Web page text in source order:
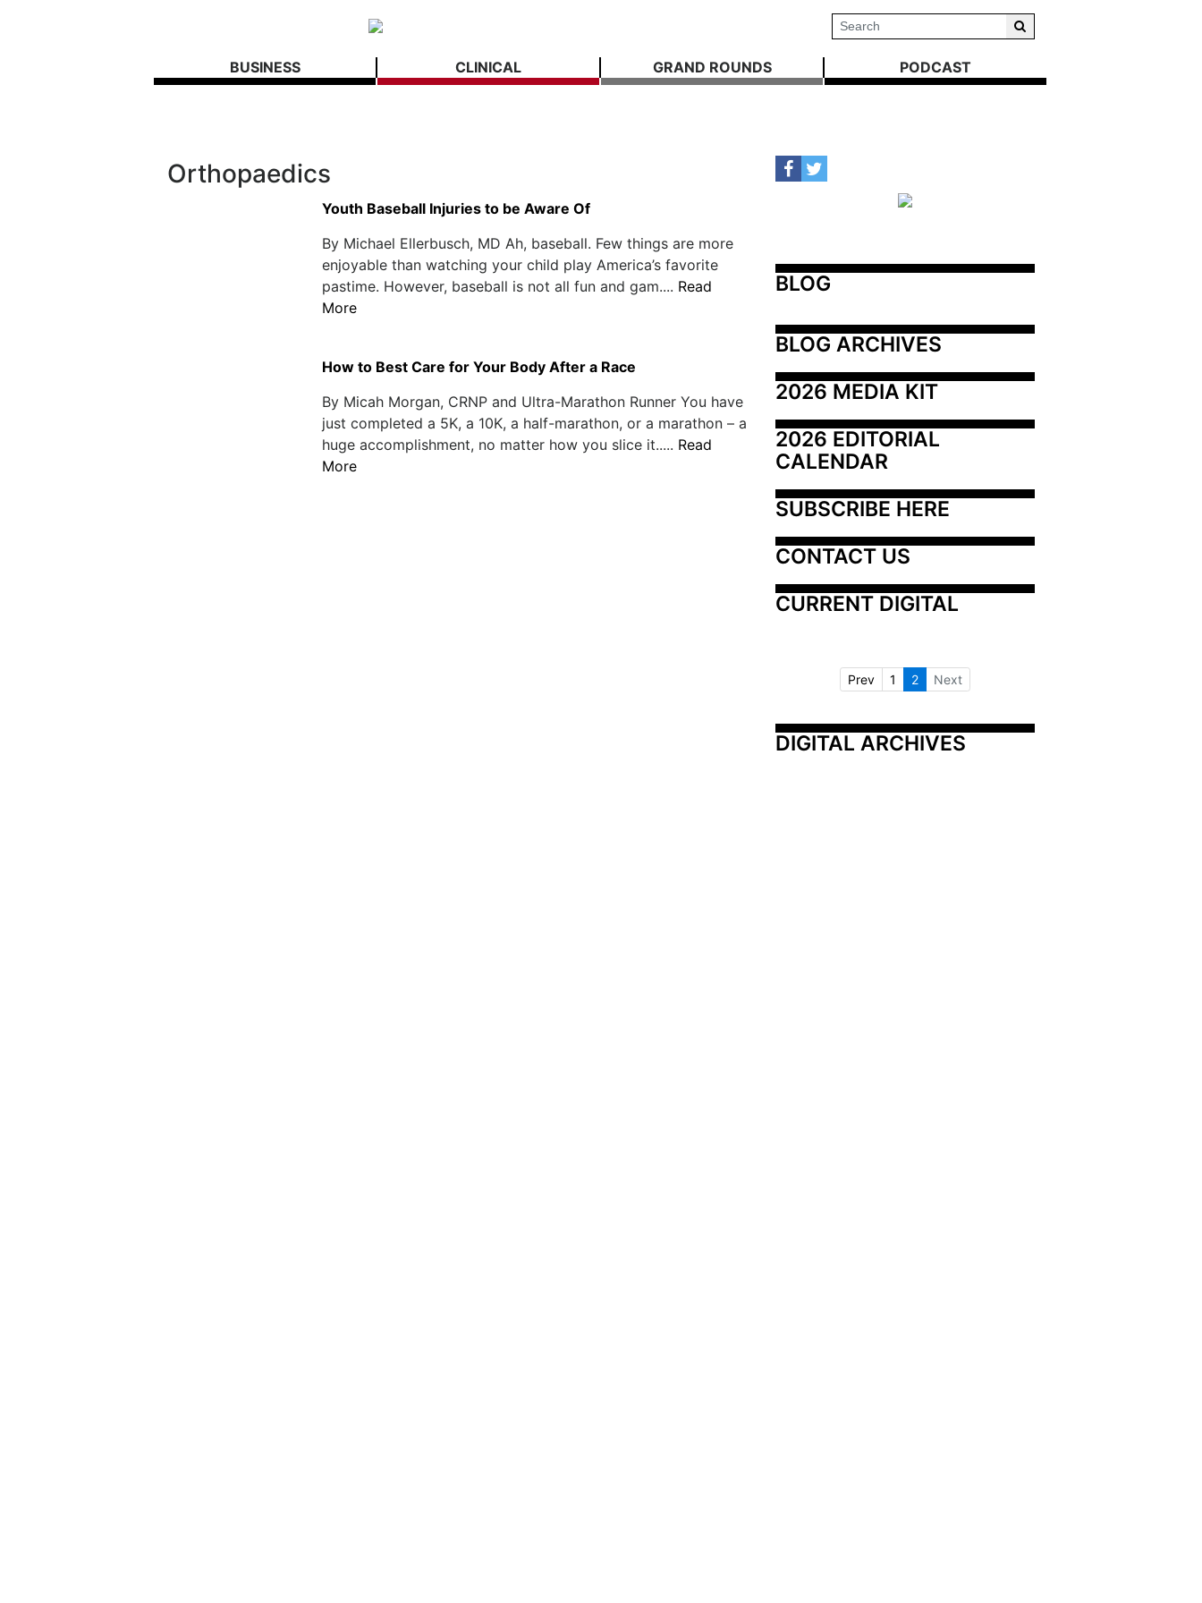
BUSINESS CLINICAL GRAND ROUNDS PODCAST
Orthopaedics
Youth Baseball Injuries to be Aware Of
By Michael Ellerbusch, MD Ah, baseball. Few things are more
enjoyable than watching your child play America’s favorite
pastime. However, baseball is not all fun and gam.... Read
More
How to Best Care for Your Body After a Race
By Micah Morgan, CRNP and Ultra-Marathon Runner You have
just completed a 5K, a 10K, a half-marathon, or a marathon – a
huge accomplishment, no matter how you slice it..... Read
More
BLOG
BLOG ARCHIVES
2026 MEDIA KIT
2026 EDITORIAL
CALENDAR
SUBSCRIBE HERE
CONTACT US
CURRENT DIGITAL
Prev 1 2 Next
DIGITAL ARCHIVES